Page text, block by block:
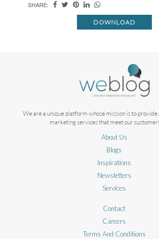
SHARE:
DOWNLOAD
We are a unique platform whose mission is to
marketing services that meet our
About Us
Blogs
Inspirations
Newsletters
Services
Contact
Careers
Terms And Conditions